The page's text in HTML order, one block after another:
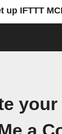
up IFTTT
your